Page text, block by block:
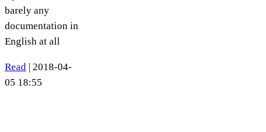
barely any
documentation in
English at all
Read | 2018-04-
05 18:55